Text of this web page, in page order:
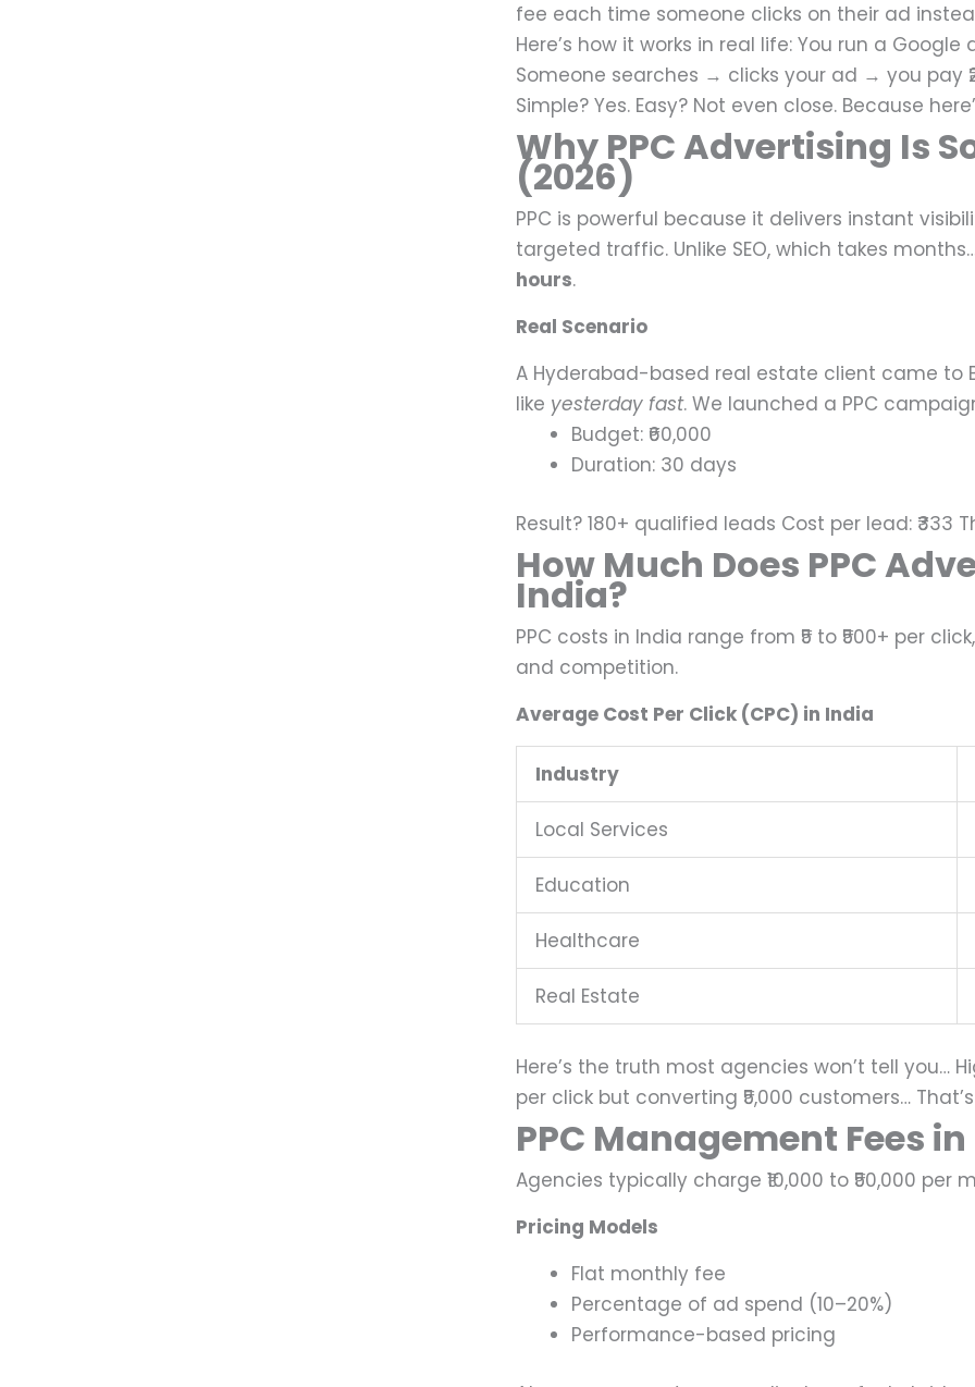
fee each time someone clicks on their ad
Here’s how it works in real life: You run a Google
Someone searches → clicks your ad → you pay
Simple? Yes. Easy? Not even close. Because
Why PPC Advertising Is
(2026)
PPC is powerful because it delivers instant
targeted traffic. Unlike SEO, which takes
hours.
Real Scenario
A Hyderabad-based real estate client came to
like yesterday fast. We launched a PPC
Budget: ₹60,000
Duration: 30 days
Result? 180+ qualified leads Cost per lead: ₹333
How Much Does PPC
India?
PPC costs in India range from ₹5 to ₹500+ per
and competition.
Average Cost Per Click (CPC) in India
Industry
Local Services
Education
Healthcare
Real Estate
Here’s the truth most agencies won’t tell you…
per click but converting ₹5,000 customers…
PPC Management Fees
Agencies typically charge ₹10,000 to ₹50,000
Pricing Models
Flat monthly fee
Percentage of ad spend (10–20%)
Performance-based pricing